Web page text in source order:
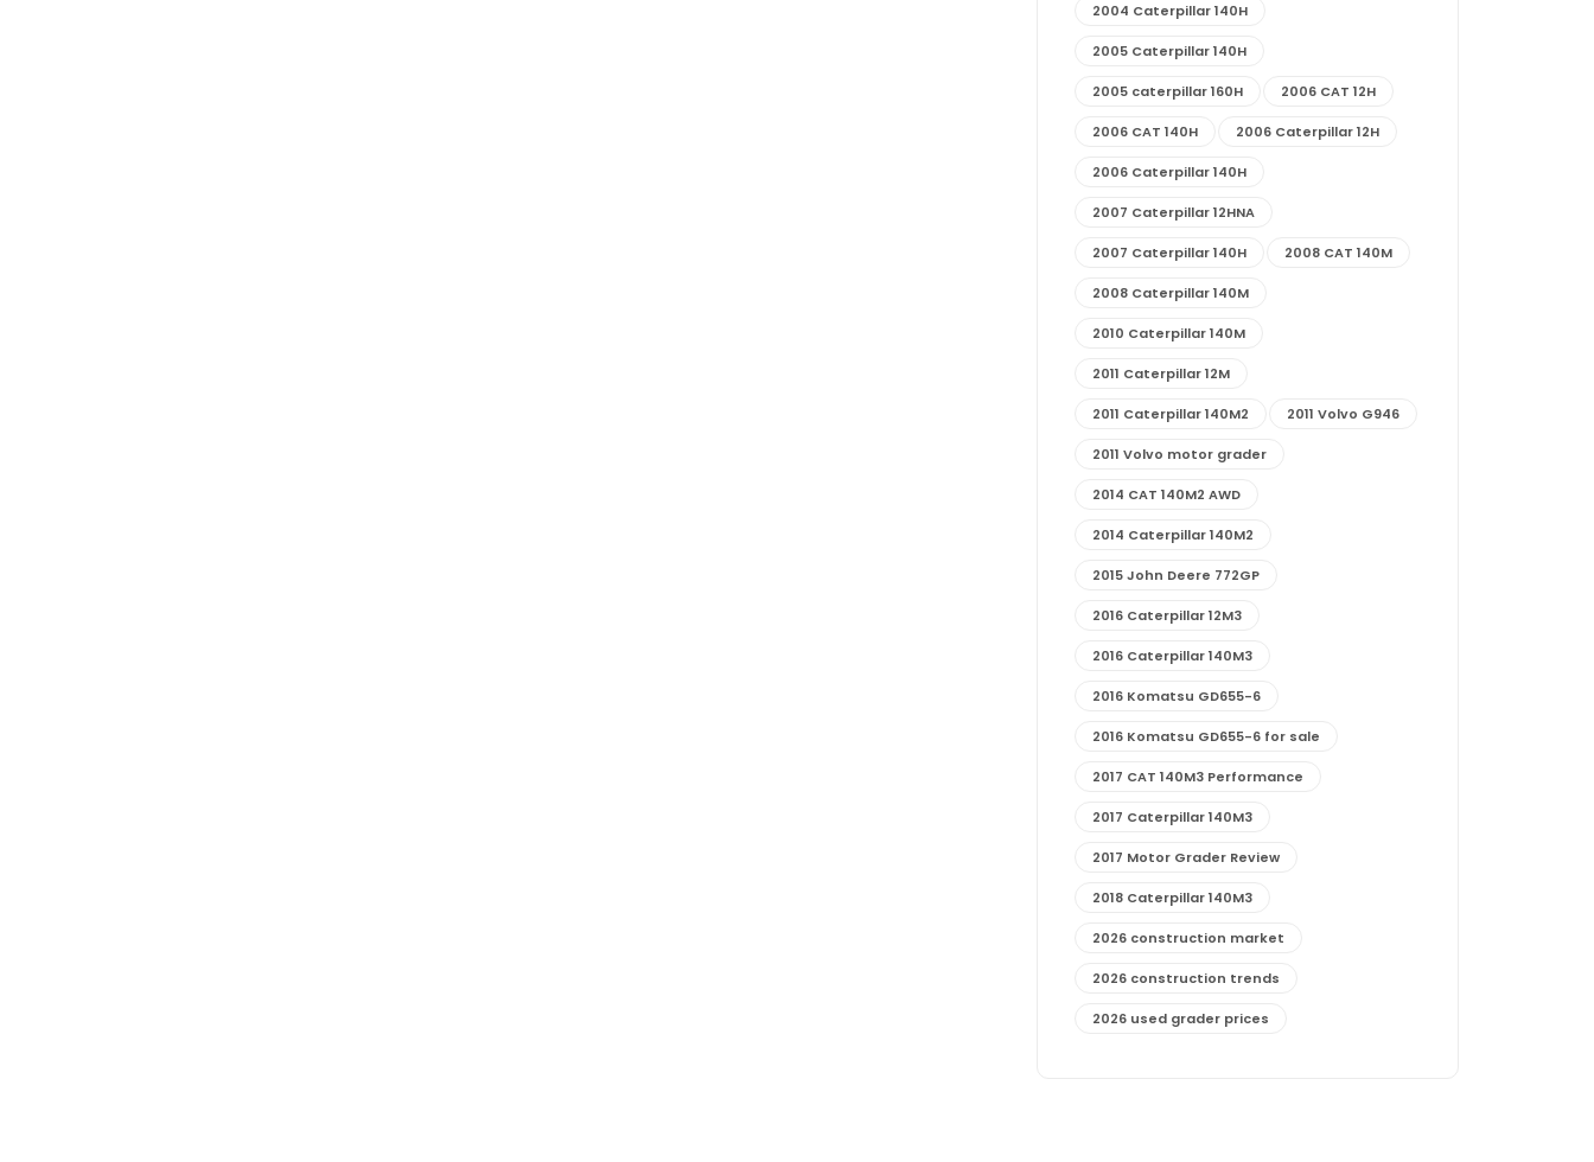
2004 Caterpillar 140H
2005 Caterpillar 140H
2005 caterpillar 160H 2006 CAT 12H
2006 CAT 140H 2006 Caterpillar 12H
2006 Caterpillar 140H
2007 Caterpillar 12HNA
2007 Caterpillar 140H 2008 CAT 140M
2008 Caterpillar 140M
2010 Caterpillar 140M
2011 Caterpillar 12M
2011 Caterpillar 140M2 2011 Volvo G946
2011 Volvo motor grader
2014 CAT 140M2 AWD
2014 Caterpillar 140M2
2015 John Deere 772GP
2016 Caterpillar 12M3
2016 Caterpillar 140M3
2016 Komatsu GD655-6
2016 Komatsu GD655-6 for sale
2017 CAT 140M3 Performance
2017 Caterpillar 140M3
2017 Motor Grader Review
2018 Caterpillar 140M3
2026 construction market
2026 construction trends
2026 used grader prices